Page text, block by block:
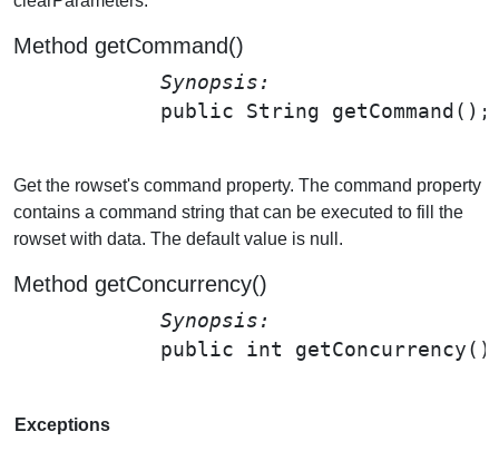
Method getCommand()
Synopsis:
public String getCommand ();
Get the rowset's command property. The command property
contains a command string that can be executed to fill the
rowset with data. The default value is null.
Method getConcurrency()
Synopsis:
public int getConcurrency ()
Exceptions